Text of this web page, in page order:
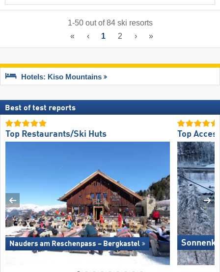
1-50out of84 ski resorts
«
‹ 1 2 › »
Hotels: Kiso Mountains
Best of test reports
Top Restaurants/Ski Huts
Nauders am Reschenpass – Bergkastel
Top